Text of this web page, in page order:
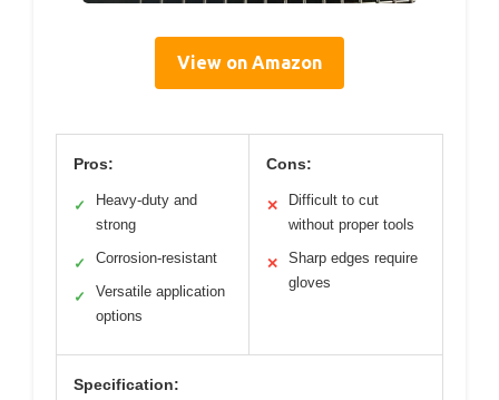
View on Amazon
Pros:
✓
Heavy-duty and
strong
✓ Corrosion-resistant
✓
Versatile application
options
Cons:
✕
Difficult to cut
without proper tools
✕
Sharp edges require
gloves
Specification: